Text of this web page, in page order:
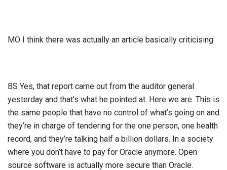
MO I think there was actually an article basically criticising
BS Yes, that report came out from the auditor general
yesterday and that’s what he pointed at. Here we are. This is
the same people that have no control of what’s going on and
they’re in charge of tendering for the one person, one health
record, and they’re talking half a billion dollars. In a society
where you don’t have to pay for Oracle anymore. Open
source software is actually more secure than Oracle.